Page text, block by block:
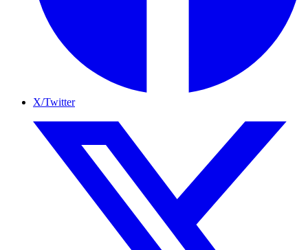
X/Twitter